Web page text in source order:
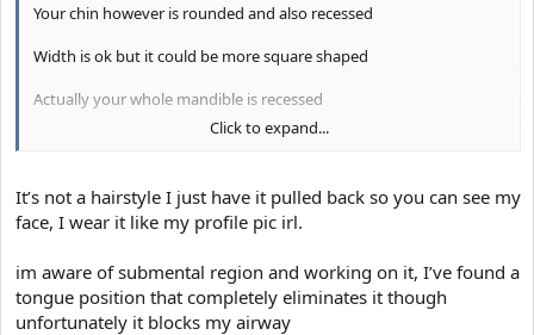
Your chin however is rounded and also recessed
Width is ok but it could be more square shaped
Actually your whole mandible is recessed
You look like a gay elve
Click to expand...
It’s not a hairstyle I just have it pulled back so you can see my
face, I wear it like my profile pic irl.
im aware of submental region and working on it, I’ve found a
tongue position that completely eliminates it though
unfortunately it blocks my airway